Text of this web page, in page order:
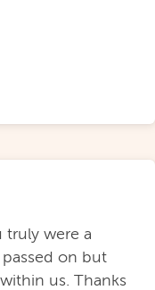
truly were a
on but
us. Thanks